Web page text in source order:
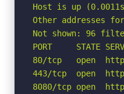
Host is up
Other addresses
Not shown: 96
PORT     STATE
80/tcp   open  http
443/tcp  open
8080/tcp open